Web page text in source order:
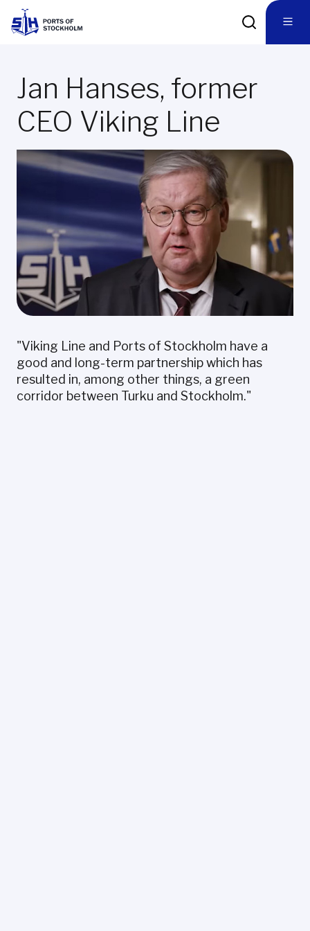
Jan Hanses, former
CEO Viking Line
"Viking Line and Ports of Stockholm have a
good and long-term partnership which has
resulted in, among other things, a green
corridor between Turku and Stockholm."